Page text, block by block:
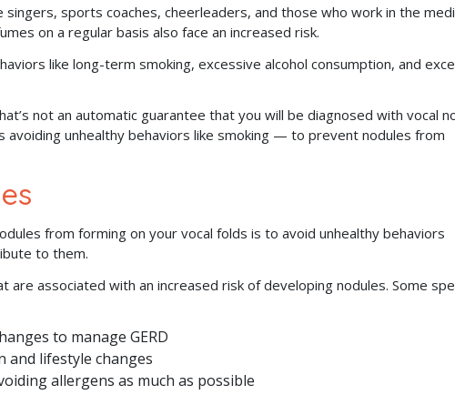
singers, sports coaches, cheerleaders, and those who work in the
on a regular basis also face an increased risk.
like long-term smoking, excessive alcohol consumption, and
not an automatic guarantee that you will be diagnosed with vocal
unhealthy behaviors like smoking — to prevent nodules from
from forming on your vocal folds is to avoid unhealthy behaviors
to them.
are associated with an increased risk of developing nodules. Some
to manage GERD
and lifestyle changes
allergens as much as possible